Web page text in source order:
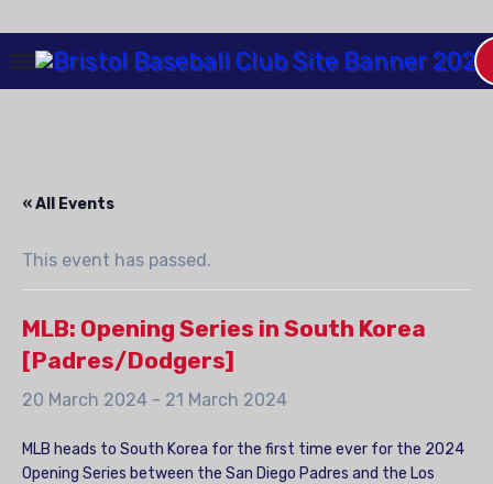
Content
« All Events
This event has passed.
MLB: Opening Series in South Korea
[Padres/Dodgers]
20 March 2024 - 21 March 2024
MLB heads to South Korea for the first time ever for the 2024
Opening Series between the San Diego Padres and the Los